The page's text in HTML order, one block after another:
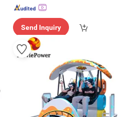
Send Inquiry